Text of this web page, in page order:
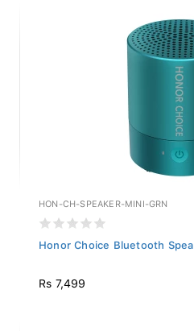
HON-CH-SPEAKER-MINI-GRN
Honor Choice Bluetooth
Rs 7,499